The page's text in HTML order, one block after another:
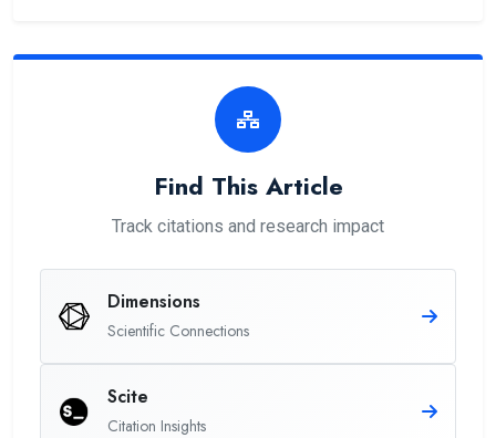
Find This Article
Track citations and research impact
Dimensions
Scientific Connections
Scite
Citation Insights